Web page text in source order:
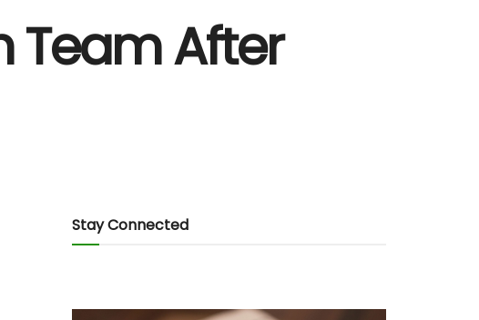
Team After
Stay Connected